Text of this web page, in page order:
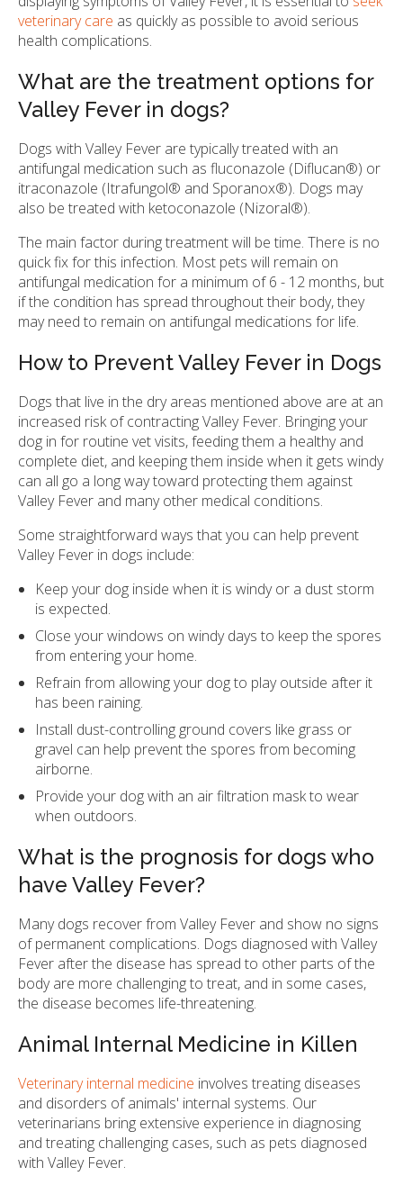
veterinary care as quickly as possible to avoid serious
health complications.
What are the treatment options for
Valley Fever in dogs?
Dogs with Valley Fever are typically treated with an
antifungal medication such as fluconazole (Diflucan®) or
itraconazole (Itrafungol® and Sporanox®). Dogs may
also be treated with ketoconazole (Nizoral®).
The main factor during treatment will be time. There is no
quick fix for this infection. Most pets will remain on
antifungal medication for a minimum of 6 - 12 months, but
if the condition has spread throughout their body, they
may need to remain on antifungal medications for life.
How to Prevent Valley Fever in Dogs
Dogs that live in the dry areas mentioned above are at an
increased risk of contracting Valley Fever. Bringing your
dog in for routine vet visits, feeding them a healthy and
complete diet, and keeping them inside when it gets windy
can all go a long way toward protecting them against
Valley Fever and many other medical conditions.
Some straightforward ways that you can help prevent
Valley Fever in dogs include:
Keep your dog inside when it is windy or a dust storm
is expected.
Close your windows on windy days to keep the spores
from entering your home.
Refrain from allowing your dog to play outside after it
has been raining.
Install dust-controlling ground covers like grass or
gravel can help prevent the spores from becoming
airborne.
Provide your dog with an air filtration mask to wear
when outdoors.
What is the prognosis for dogs who
have Valley Fever?
Many dogs recover from Valley Fever and show no signs
of permanent complications. Dogs diagnosed with Valley
Fever after the disease has spread to other parts of the
body are more challenging to treat, and in some cases,
the disease becomes life-threatening.
Animal Internal Medicine in Killen
Veterinary internal medicine involves treating diseases
and disorders of animals' internal systems. Our
veterinarians bring extensive experience in diagnosing
and treating challenging cases, such as pets diagnosed
with Valley Fever.